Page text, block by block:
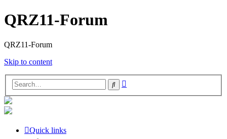
QRZ11-Forum
QRZ11-Forum
Skip to content
Search
Quick links